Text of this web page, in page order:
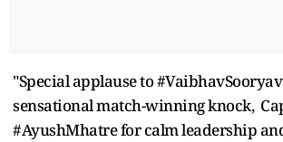
"Special applause to
sensational match-winning knock,
#AyushMhatre for calm leadership